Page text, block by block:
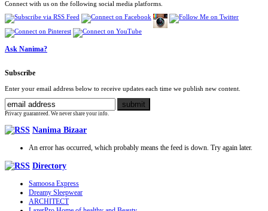
Connect with us on the following social media platforms.
Ask Nanima?
Subscribe
Enter your email address below to receive updates each time we publish new content.
Privacy guaranteed. We never share your info.
Nanima Bizaar
An error has occurred, which probably means the feed is down. Try again later.
Directory
Samoosa Express
Dreamy Sleepwear
ARCHITECT